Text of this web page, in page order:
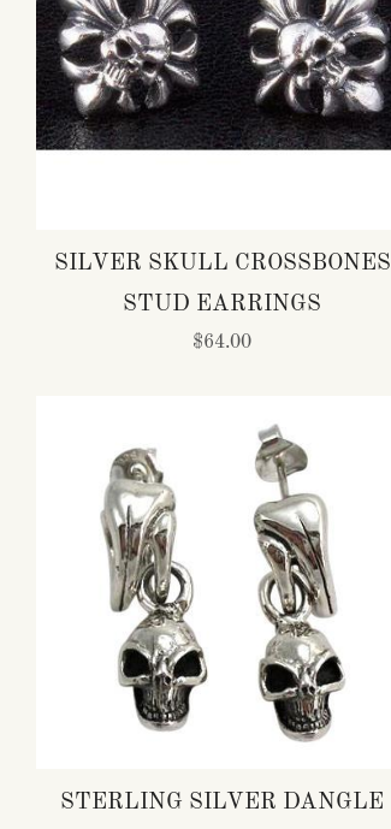
SILVER SKULL CROSSBONES
STUD EARRINGS
$64.00
STERLING SILVER DANGLE